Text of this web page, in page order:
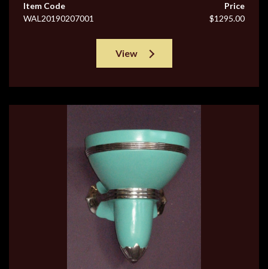
Item Code
WAL20190207001
Price
$1295.00
View